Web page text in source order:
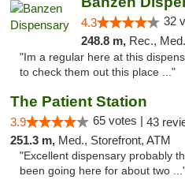
4.3 32
248.8 m, Rec.,
"Im a regular here at this
to check them out this place ..."
The Patient Station
3.9 65 votes | 43
251.3 m, Med., Storefront, ATM
"Excellent dispensary probably
been going here for about two